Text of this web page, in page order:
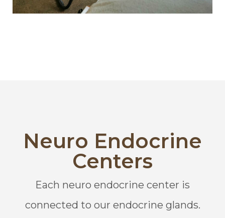
Neuro Endocrine
Centers
Each neuro endocrine center is
connected to our endocrine glands.